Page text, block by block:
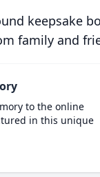
keepsake
family and
to the online
in this unique